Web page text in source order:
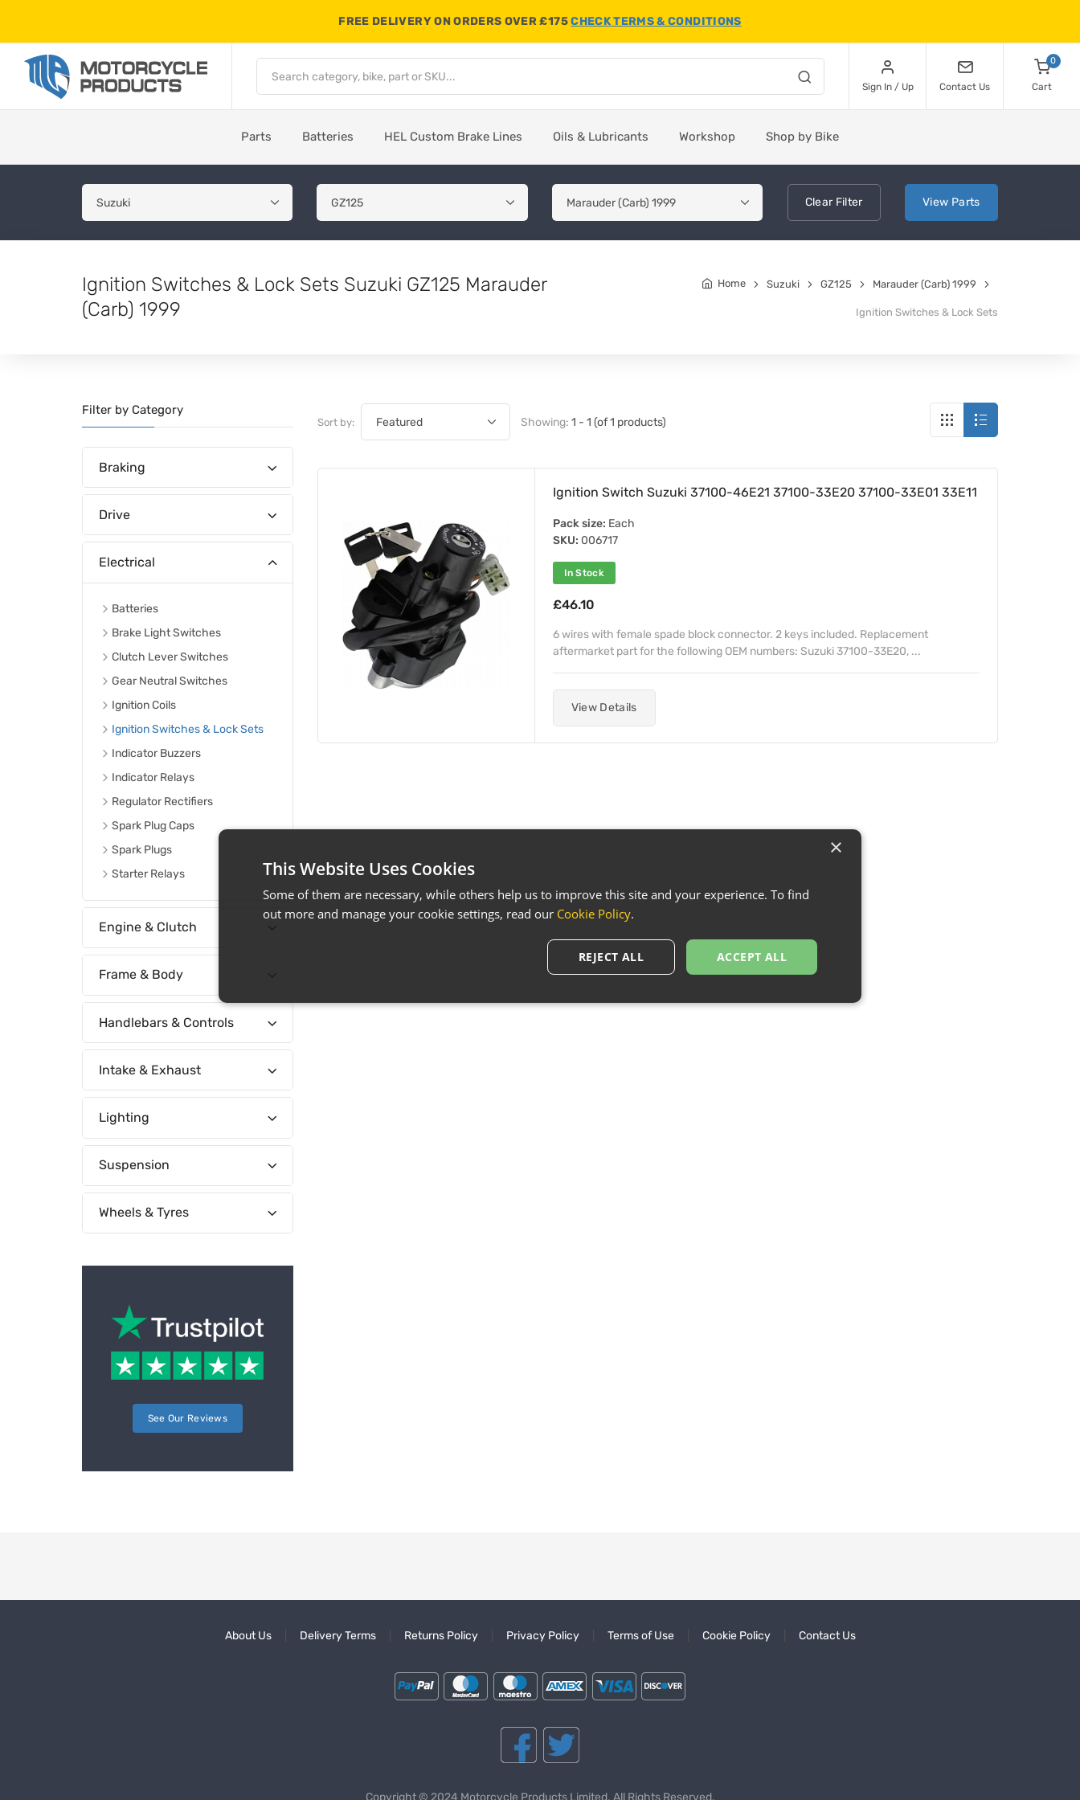
FREE DELIVERY ON ORDERS OVER £175CHECK TERMS & CONDITIONS
Sign In / Up Contact Us
0
Cart
Parts Batteries HEL Custom Brake Lines Oils & Lubricants Workshop Shop by Bike
ClearFilter View Parts
Ignition Switches & Lock Sets Suzuki GZ125 Marauder
(Carb) 1999
Home Suzuki GZ125 Marauder (Carb) 1999
Ignition Switches & Lock Sets
Filter by Category
Braking
Drive
Electrical
Batteries
Brake Light Switches
Clutch Lever Switches
Gear Neutral Switches
Ignition Coils
Ignition Switches & Lock Sets
Indicator Buzzers
Indicator Relays
Regulator Rectifiers
Spark Plug Caps
Spark Plugs
Starter Relays
Engine & Clutch
Frame & Body
Handlebars & Controls
Intake & Exhaust
Lighting
Suspension
Wheels & Tyres
See Our Reviews
Sort by: Showing: 1 - 1 (of 1 products)
Ignition Switch Suzuki 37100-46E21 37100-33E20 37100-33E01 33E11
Pack size: Each
SKU: 006717
In Stock
£46.10
6 wires with female spade block connector. 2 keys included. Replacement
aftermarket part for the following OEM numbers: Suzuki 37100-33E20, ...
View Details
About Us Delivery Terms Returns Policy Privacy Policy Terms of Use Cookie Policy Contact Us
Copyright © 2024 Motorcycle Products Limited. All Rights Reserved.
×
This Website Uses Cookies
Some of them are necessary, while others help us to improve this site and your experience. To find
out more and manage your cookie settings, read our Cookie Policy.
ACCEPT ALL
REJECT ALL